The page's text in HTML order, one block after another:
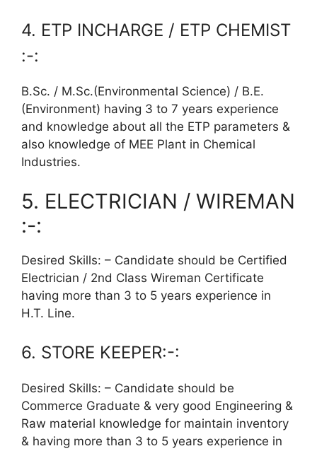
4. ETP INCHARGE / ETP CHEMIST
:-:
B.Sc. / M.Sc.(Environmental Science) / B.E.
(Environment) having 3 to 7 years experience
and knowledge about all the ETP parameters &
also knowledge of MEE Plant in Chemical
Industries.
5. ELECTRICIAN / WIREMAN
:-:
Desired Skills: – Candidate should be Certified
Electrician / 2nd Class Wireman Certificate
having more than 3 to 5 years experience in
H.T. Line.
6. STORE KEEPER:-:
Desired Skills: – Candidate should be
Commerce Graduate & very good Engineering &
Raw material knowledge for maintain inventory
& having more than 3 to 5 years experience in